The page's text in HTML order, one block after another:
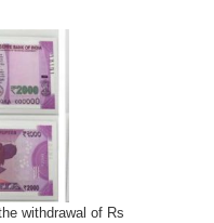
withdrawal of Rs